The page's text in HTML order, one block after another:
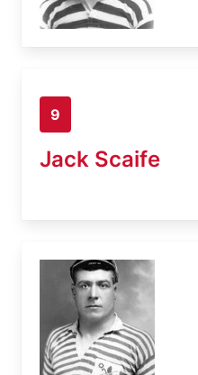
9
Jack Scaife